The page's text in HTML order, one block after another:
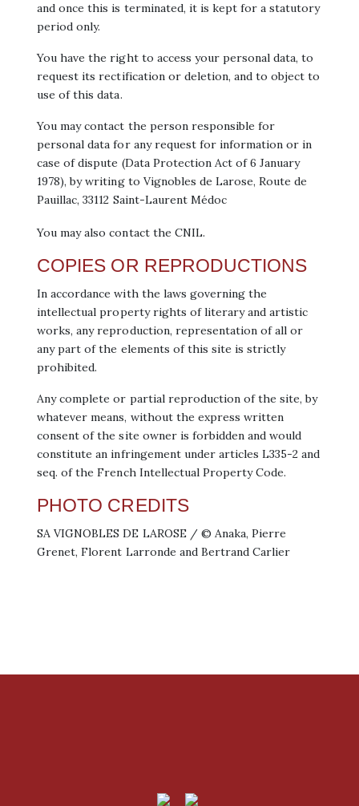
and once this is terminated, it is kept for a statutory
period only.
You have the right to access your personal data, to
request its rectification or deletion, and to object to
use of this data.
You may contact the person responsible for
personal data for any request for information or in
case of dispute (Data Protection Act of 6 January
1978), by writing to Vignobles de Larose, Route de
Pauillac, 33112 Saint-Laurent Médoc
You may also contact the CNIL.
COPIES OR REPRODUCTIONS
In accordance with the laws governing the
intellectual property rights of literary and artistic
works, any reproduction, representation of all or
any part of the elements of this site is strictly
prohibited.
Any complete or partial reproduction of the site, by
whatever means, without the express written
consent of the site owner is forbidden and would
constitute an infringement under articles L335-2 and
seq. of the French Intellectual Property Code.
PHOTO CREDITS
SA VIGNOBLES DE LAROSE / © Anaka, Pierre
Grenet, Florent Larronde and Bertrand Carlier